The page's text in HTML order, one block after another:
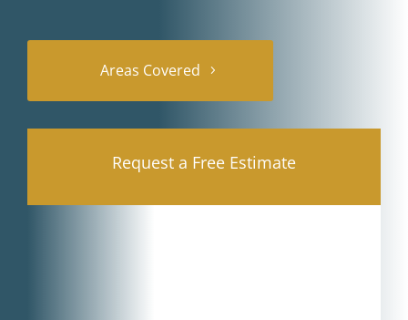
Areas Covered
Request a Free Estimate